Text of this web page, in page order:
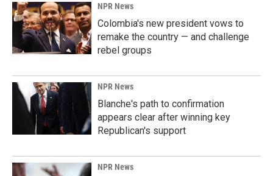
NPR News
Colombia's new president vows to
remake the country — and challenge
rebel groups
NPR News
Blanche's path to confirmation
appears clear after winning key
Republican's support
NPR News